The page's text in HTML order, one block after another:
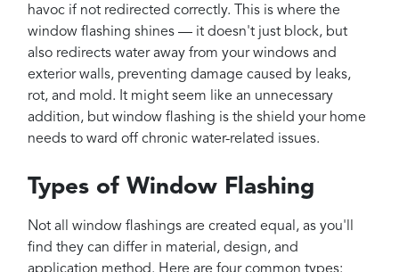
havoc if not redirected correctly. This is where the
window flashing shines — it doesn't just block, but
also redirects water away from your windows and
exterior walls, preventing damage caused by leaks,
rot, and mold. It might seem like an unnecessary
addition, but window flashing is the shield your home
needs to ward off chronic water-related issues.
Types of Window Flashing
Not all window flashings are created equal, as you'll
find they can differ in material, design, and